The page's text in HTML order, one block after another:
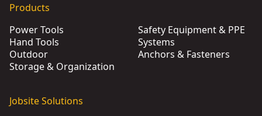
Products
Power Tools
Hand Tools
Outdoor
Storage & Organization
Safety Equipment & PPE
Systems
Anchors & Fasteners
Jobsite Solutions